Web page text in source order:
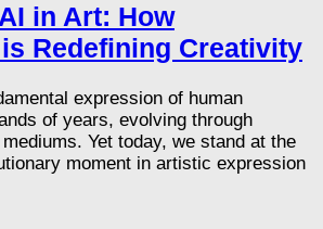
in Art: How
Redefining Creativity
expression of human
of years, evolving through
Yet today, we stand at the
moment in artistic expression